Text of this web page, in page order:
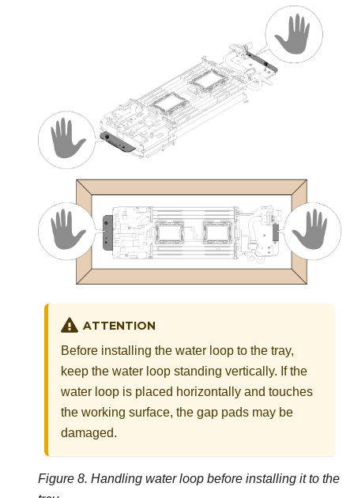
ATTENTION
Before installing the water loop to the tray,
keep the water loop standing vertically. If the
water loop is placed horizontally and touches
the working surface, the gap pads may be
damaged.
Figure 8. Handling water loop before installing it to the